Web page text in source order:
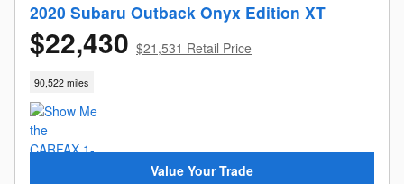
2020 Subaru Outback Onyx Edition XT
$22,430 $21,531 Retail Price
90,522 miles
Value Your Trade